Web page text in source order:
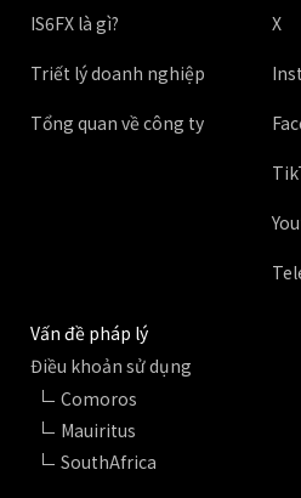
IS6FX là gì?
Triết lý doanh nghiệp
Tổng quan về công ty
X
Vấn đề pháp lý
Điều khoản sử dụng
Comoros
Mauiritus
SouthAfrica